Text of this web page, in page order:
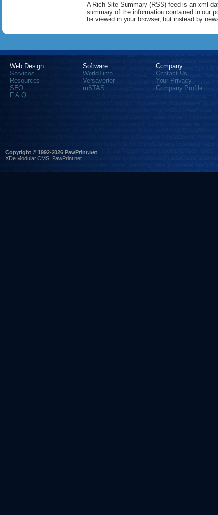
A Rich Site Summary (RSS) feed is an xml
summary of the information contained in our
be viewed in your browser, but instead by
Web Design
Services
Resources
SEO
F.A.Q.
Software
WorldTime
Versaverter
mSTAS
Company
Contact Us
Your Privacy
Company Profile
Copyright © 1992-2026 PawPrint.net
XDe Modular CMS: PawPrint.net